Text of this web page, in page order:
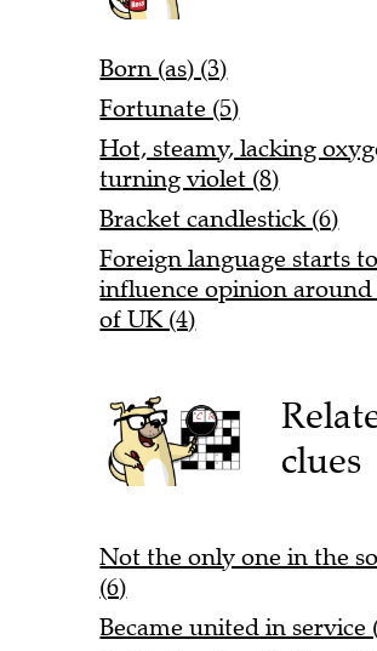
Born (as) (3)
Fortunate (5)
Hot, steamy, lacking
turning violet (8)
Bracket candlestick (6)
Foreign language starts to
influence opinion
of UK (4)
clues
Not the only one in the
(6)
Became united in service